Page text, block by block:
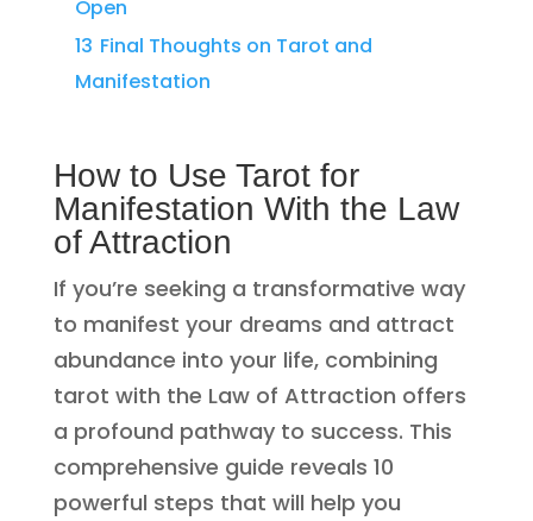
Open
13 Final Thoughts on Tarot and
Manifestation
How to Use Tarot for
Manifestation With the Law
of Attraction
If you’re seeking a transformative way
to manifest your dreams and attract
abundance into your life, combining
tarot with the Law of Attraction offers
a profound pathway to success. This
comprehensive guide reveals 10
powerful steps that will help you